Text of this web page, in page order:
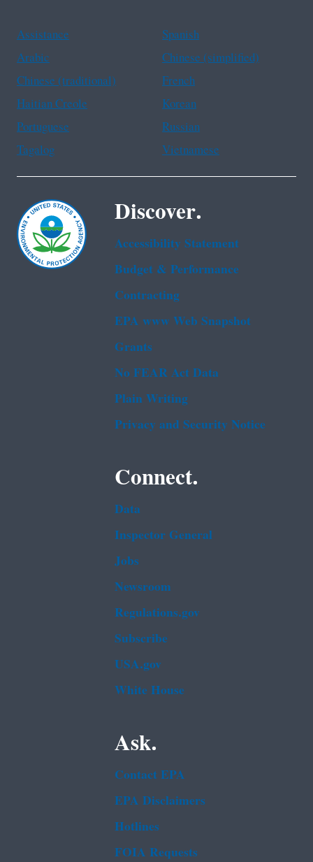
Assistance
Spanish
Arabic
Chinese (simplified)
Chinese (traditional)
French
Haitian Creole
Korean
Portuguese
Russian
Tagalog
Vietnamese
Discover.
Accessibility Statement
Budget & Performance
Contracting
EPA www Web Snapshot
Grants
No FEAR Act Data
Plain Writing
Privacy and Security Notice
Connect.
Data
Inspector General
Jobs
Newsroom
Regulations.gov
Subscribe
USA.gov
White House
Ask.
Contact EPA
EPA Disclaimers
Hotlines
FOIA Requests